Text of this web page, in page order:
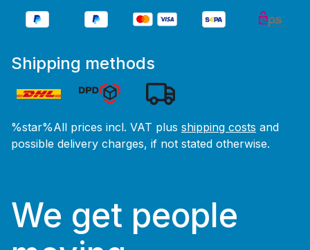
Shipping methods
%star%All prices incl. VAT plus shipping costs and
possible delivery charges, if not stated otherwise.
We get people